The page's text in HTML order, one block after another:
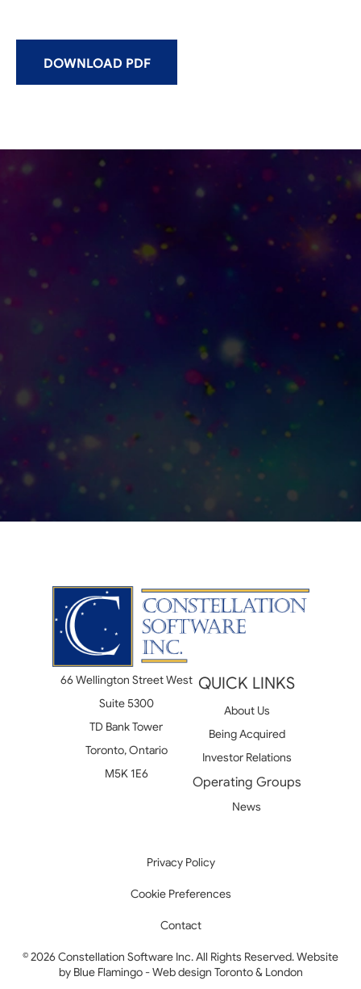
DOWNLOAD PDF
66 Wellington Street West
Suite 5300
TD Bank Tower
Toronto, Ontario
M5K 1E6
QUICK LINKS
About Us
Being Acquired
Investor Relations
Operating Groups
News
Privacy Policy
Cookie Preferences
Contact
© 2026 Constellation Software Inc. All Rights Reserved. Website
by Blue Flamingo - Web design Toronto & London